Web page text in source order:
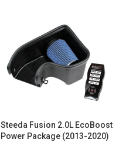
Steeda Fusion 2.0L EcoBoost
Power Package (2013-2020)